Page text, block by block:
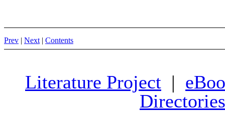
Prev | Next | Contents
Literature Project |
Directories